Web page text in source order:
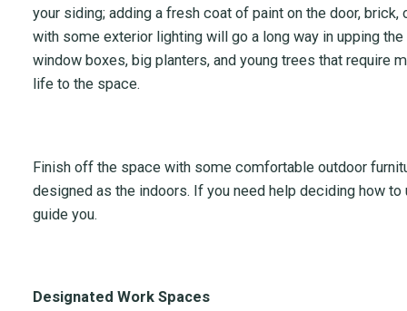
your siding; adding a fresh coat of paint on the door,
with some exterior lighting will go a long way in upping the
window boxes, big planters, and young trees that require
life to the space.
Finish off the space with some comfortable outdoor
designed as the indoors. If you need help deciding how to
guide you.
Designated Work Spaces